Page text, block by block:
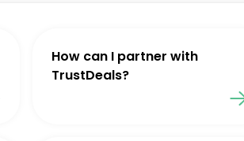
How can I partner with
TrustDeals?